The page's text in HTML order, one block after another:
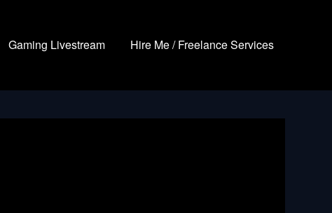
Gaming Livestream Hire Me / Freelance Services